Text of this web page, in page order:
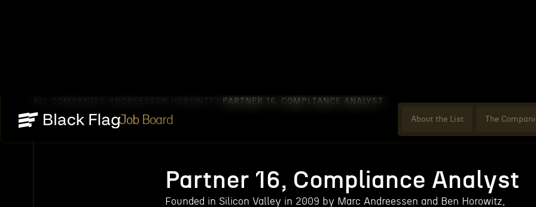
Job Board About the List The
ALL COMPANIES ANDREESSEN HOROWITZ PARTNER 16, COMPLIANCE ANALYST
Partner 16, Compliance Analyst
Founded in Silicon Valley in 2009 by Marc Andreessen and Ben Horowitz,